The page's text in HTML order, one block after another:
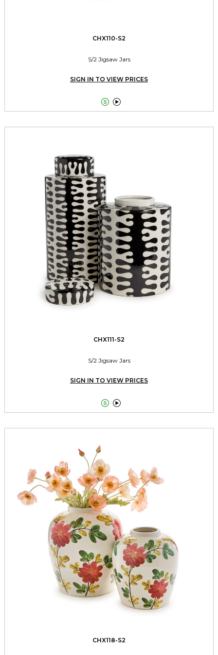
CHX110-S2
S/2 Jigsaw Jars
SIGN IN TO VIEW PRICES
 
CHX111-S2
S/2 Jigsaw Jars
SIGN IN TO VIEW PRICES
 
CHX118-S2